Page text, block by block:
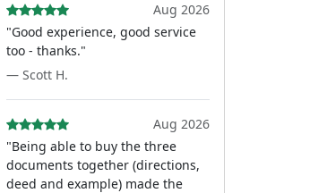
Aug 2026
"Good experience, good service
too - thanks."
— Scott H.
Aug 2026
"Being able to buy the three
documents together (directions,
deed and example) made the